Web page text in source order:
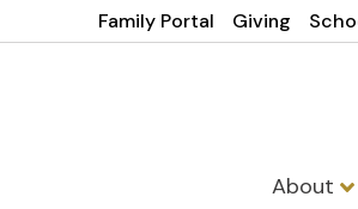
Family Portal Giving
About